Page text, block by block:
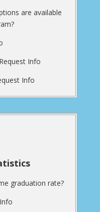
are available
Request Info
Info
graduation rate?